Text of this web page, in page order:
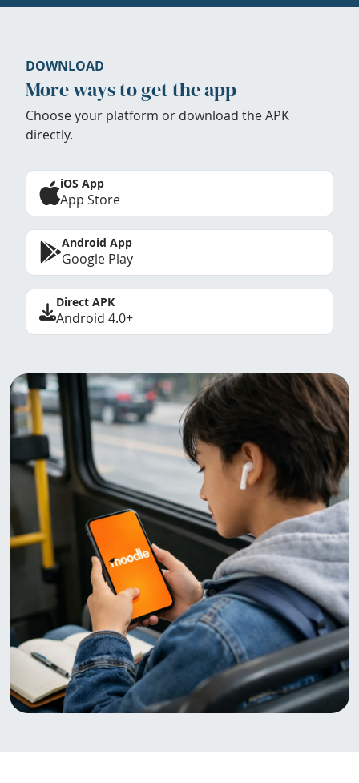
DOWNLOAD
More ways to get the app
Choose your platform or download the APK
directly.
iOS App
App Store
Android App
Google Play
Direct APK
Android 4.0+